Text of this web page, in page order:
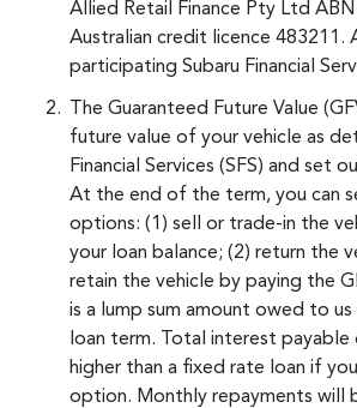
Allied Retail Finance Pty Ltd
Australian credit licence 483211.
participating Subaru Financial
The Guaranteed Future Value
future value of your vehicle as
Financial Services (SFS) and set
At the end of the term, you can
options: (1) sell or trade-in the
your loan balance; (2) return the
retain the vehicle by paying the
is a lump sum amount owed to
loan term. Total interest payable
higher than a fixed rate loan if
option. Monthly repayments will